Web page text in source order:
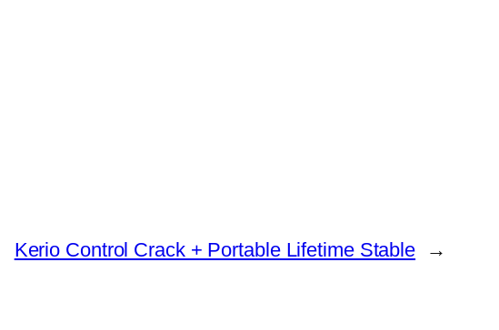
Kerio Control Crack + Portable Lifetime Stable →